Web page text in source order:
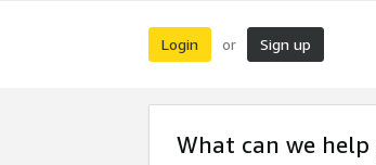
Login or Sign up
What can we help